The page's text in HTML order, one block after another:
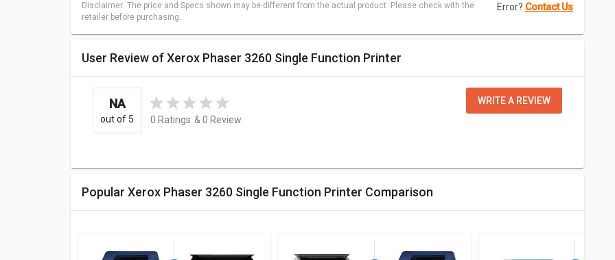
Disclaimer: The price and Specs shown may be different from the actual product. Please check with the
retailer before purchasing.
Error? Contact Us
User Review of Xerox Phaser 3260 Single Function Printer
NA
out of 5 0 Ratings &0 Review
WRITE A REVIEW
Popular Xerox Phaser 3260 Single Function Printer Comparison